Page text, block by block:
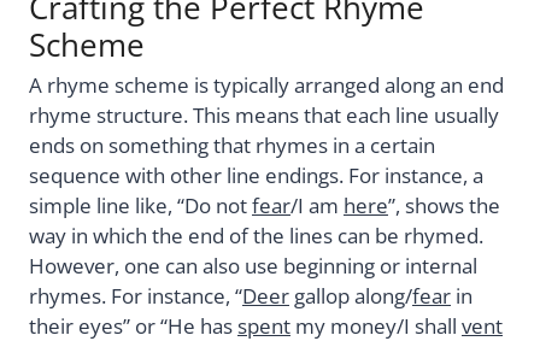
Scheme
A rhyme scheme is typically arranged along an end
rhyme structure. This means that each line usually
ends on something that rhymes in a certain
sequence with other line endings. For instance, a
simple line like, “Do notfear/I am here”, shows the
way in which the end of the lines can be rhymed.
However, one can also use beginning or internal
rhymes. For instance, “Deer gallop along/fear in
their eyes” or “He hasspent my money/I shall vent